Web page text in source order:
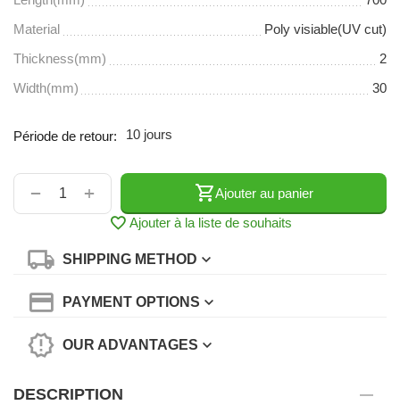
Material
Poly visiable(UV cut)
Thickness(mm)
2
Width(mm)
30
Période de retour: 10 jours
+
−
Ajouter au panier
Ajouter à la liste de souhaits
SHIPPING METHOD
PAYMENT OPTIONS
OUR ADVANTAGES
DESCRIPTION